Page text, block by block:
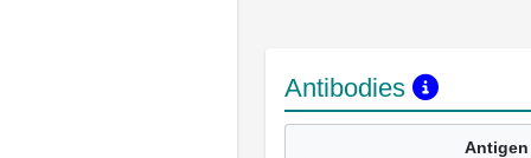
Antibodies
Antigen